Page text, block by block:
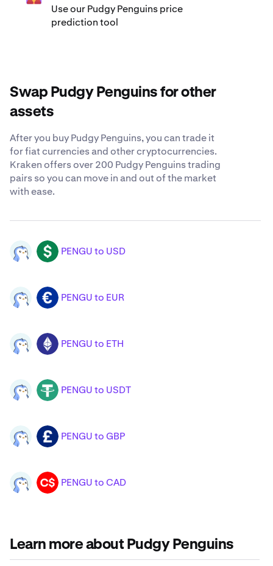
Use our Pudgy Penguins price
prediction tool
Swap Pudgy Penguins for other
assets
After you buy Pudgy Penguins, you can trade it
for fiat currencies and other cryptocurrencies.
Kraken offers over 200 Pudgy Penguins trading
pairs so you can move in and out of the market
with ease.
PENGU USD PENGU to USD
PENGU EUR PENGU to EUR
PENGU ETH PENGU to ETH
PENGU USDT PENGU to USDT
PENGU GBP PENGU to GBP
PENGU CAD PENGU to CAD
Learn more about Pudgy Penguins